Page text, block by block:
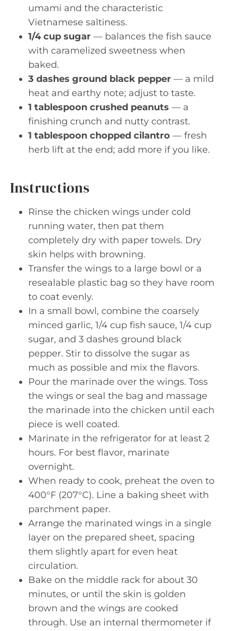
umami and the characteristic
Vietnamese saltiness.
1/4 cup sugar — balances the fish sauce
with caramelized sweetness when
baked.
3 dashes ground black pepper — a mild
heat and earthy note; adjust to taste.
1 tablespoon crushed peanuts — a
finishing crunch and nutty contrast.
1 tablespoon chopped cilantro — fresh
herb lift at the end; add more if you like.
Instructions
Rinse the chicken wings under cold
running water, then pat them
completely dry with paper towels. Dry
skin helps with browning.
Transfer the wings to a large bowl or a
resealable plastic bag so they have room
to coat evenly.
In a small bowl, combine the coarsely
minced garlic, 1/4 cup fish sauce, 1/4 cup
sugar, and 3 dashes ground black
pepper. Stir to dissolve the sugar as
much as possible and mix the flavors.
Pour the marinade over the wings. Toss
the wings or seal the bag and massage
the marinade into the chicken until each
piece is well coated.
Marinate in the refrigerator for at least 2
hours. For best flavor, marinate
overnight.
When ready to cook, preheat the oven to
400°F (207°C). Line a baking sheet with
parchment paper.
Arrange the marinated wings in a single
layer on the prepared sheet, spacing
them slightly apart for even heat
circulation.
Bake on the middle rack for about 30
minutes, or until the skin is golden
brown and the wings are cooked
through. Use an internal thermometer if